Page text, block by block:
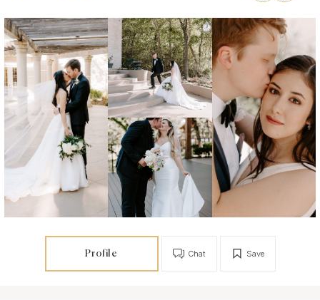
Profile Save
Chat